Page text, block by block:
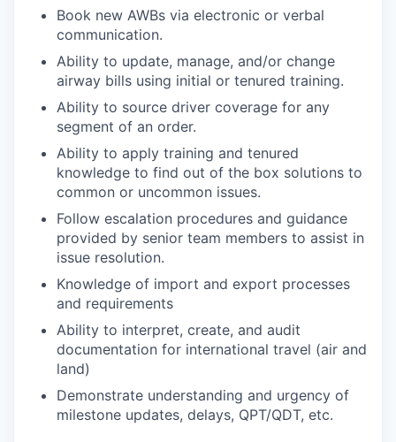
Book new AWBs via electronic or verbal
communication.
Ability to update, manage, and/or change
airway bills using initial or tenured training.
Ability to source driver coverage for any
segment of an order.
Ability to apply training and tenured
knowledge to find out of the box solutions to
common or uncommon issues.
Follow escalation procedures and guidance
provided by senior team members to assist in
issue resolution.
Knowledge of import and export processes
and requirements
Ability to interpret, create, and audit
documentation for international travel (air and
land)
Demonstrate understanding and urgency of
milestone updates, delays, QPT/QDT, etc.